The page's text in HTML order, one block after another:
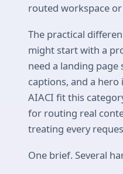
routed workspace
The practical
might start with a
need a landing page
captions, and a
AIACI fit this
for routing real
treating every
One brief. Several